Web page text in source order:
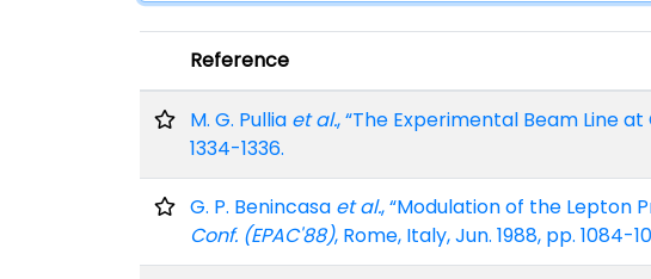
Reference
M. G. Pullia et al., “The Experimental Beam Line at
1334-1336.
G. P. Benincasa et al., “Modulation of the Lepton
Conf. (EPAC'88), Rome, Italy, Jun. 1988, pp. 1084-